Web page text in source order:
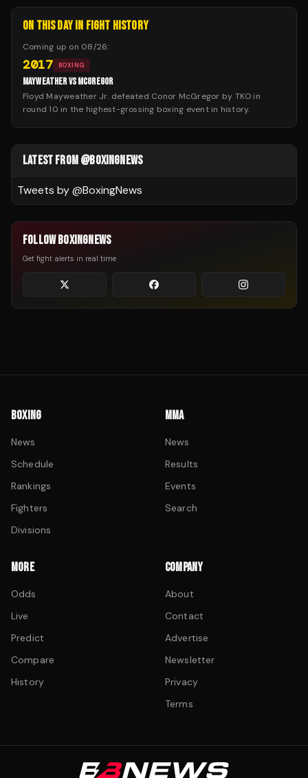
ON THIS DAY IN FIGHT HISTORY
Coming up on 08/26:
2017 BOXING
MAYWEATHER VS MCGREGOR
Floyd Mayweather Jr. defeated Conor McGregor by TKO in
round 10 in the highest-grossing boxing event in history.
LATEST FROM @BOXINGNEWS
Tweets by @BoxingNews
FOLLOW BOXINGNEWS
Get fight alerts in real time
BOXING
News
Schedule
Rankings
Fighters
Divisions
MMA
News
Results
Events
Search
MORE
Odds
Live
Predict
Compare
History
COMPANY
About
Contact
Advertise
Newsletter
Privacy
Terms